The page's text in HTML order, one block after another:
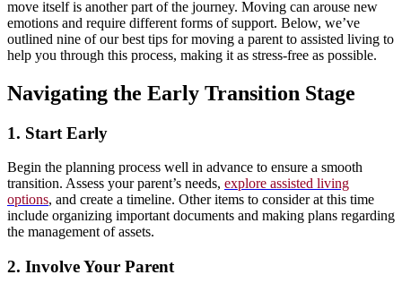
move itself is another part of the journey. Moving can arouse new
emotions and require different forms of support. Below, we’ve
outlined nine of our best tips for moving a parent to assisted living to
help you through this process, making it as stress-free as possible.
Navigating the Early Transition Stage
1. Start Early
Begin the planning process well in advance to ensure a smooth
transition. Assess your parent’s needs, explore assisted living
options, and create a timeline. Other items to consider at this time
include organizing important documents and making plans regarding
the management of assets.
2. Involve Your Parent